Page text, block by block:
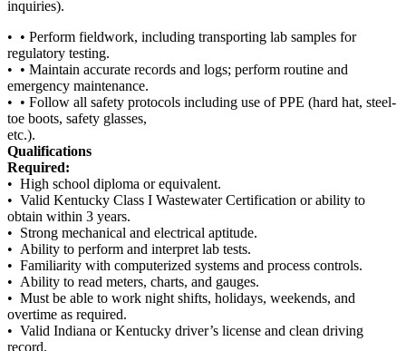
inquiries).
• • Perform fieldwork, including transporting lab samples for
regulatory testing.
• • Maintain accurate records and logs; perform routine and
emergency maintenance.
• • Follow all safety protocols including use of PPE (hard hat, steel-
toe boots, safety glasses,
etc.).
Qualifications
Required:
• High school diploma or equivalent.
• Valid Kentucky Class I Wastewater Certification or ability to
obtain within 3 years.
• Strong mechanical and electrical aptitude.
• Ability to perform and interpret lab tests.
• Familiarity with computerized systems and process controls.
• Ability to read meters, charts, and gauges.
• Must be able to work night shifts, holidays, weekends, and
overtime as required.
• Valid Indiana or Kentucky driver’s license and clean driving
record.